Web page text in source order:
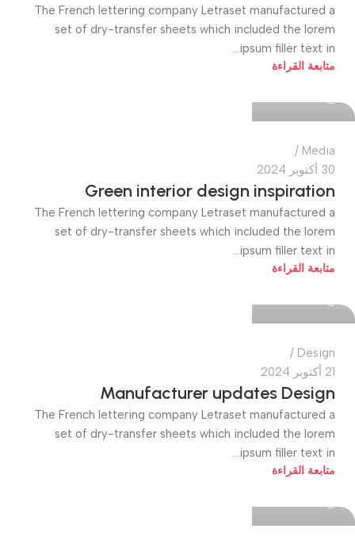
The French lettering company Letraset manufactured a
set of dry-transfer sheets which included the lorem
ipsum filler text in...
متابعة القراءة
quiktech0
Media
30 أكتوبر 2024
Green interior design inspiration
The French lettering company Letraset manufactured a
set of dry-transfer sheets which included the lorem
ipsum filler text in...
متابعة القراءة
quiktech0
Design
21 أكتوبر 2024
Manufacturer updates Design
The French lettering company Letraset manufactured a
set of dry-transfer sheets which included the lorem
ipsum filler text in...
متابعة القراءة
quiktech0